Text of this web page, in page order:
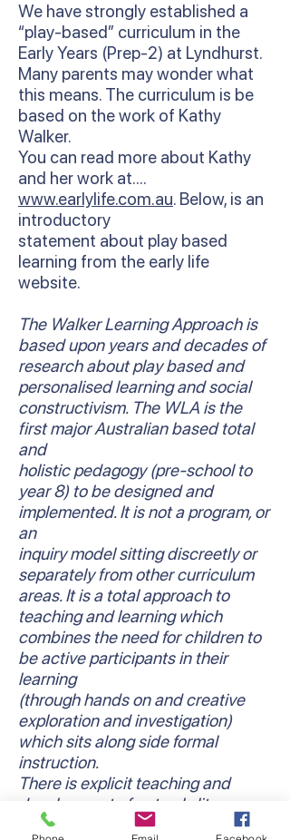
We have strongly established a
“play-based” curriculum in the
Early Years (Prep-2) at Lyndhurst.
Many parents may wonder what
this means. The curriculum is be
based on the work of Kathy
Walker.
You can read more about Kathy
and her work at….
www.earlylife.com.au. Below, is an
introductory
statement about play based
learning from the early life
website.
The Walker Learning Approach is
based upon years and decades of
research about play based and
personalised learning and social
constructivism. The WLA is the
first major Australian based total
and
holistic pedagogy (pre-school to
year 8) to be designed and
implemented. It is not a program, or
an
inquiry model sitting discreetly or
separately from other curriculum
areas. It is a total approach to
teaching and learning which
combines the need for children to
be active participants in their
learning
(through hands on and creative
exploration and investigation)
which sits along side formal
instruction.
There is explicit teaching and
development of not only literacy
and numeracy skills and